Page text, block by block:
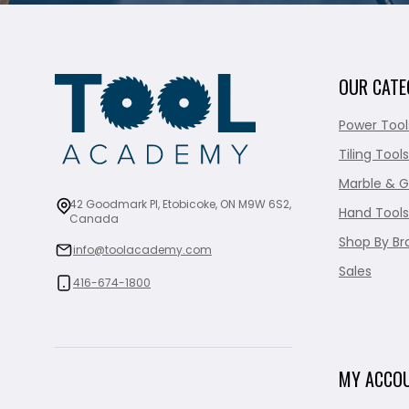
42 Goodmark Pl, Etobicoke, ON M9W 6S2,
Canada
info@toolacademy.com
416-674-1800
OUR
Power
Tiling Tools
Marble &
Hand Tools
Shop By
Sales
MY